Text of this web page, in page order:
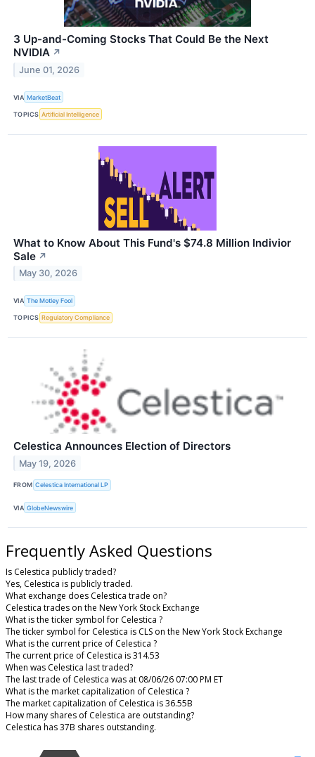
3 Up-and-Coming Stocks That Could Be the Next
NVIDIA ↗
June 01, 2026
VIA MarketBeat
TOPICS Artificial Intelligence
What to Know About This Fund's $74.8 Million Indivior
Sale ↗
May 30, 2026
VIA The Motley Fool
TOPICS Regulatory Compliance
Celestica Announces Election of Directors
May 19, 2026
FROM Celestica International LP
VIA GlobeNewswire
Frequently Asked Questions
Is Celestica publicly traded?
Yes, Celestica is publicly traded.
What exchange does Celestica trade on?
Celestica trades on the New York Stock Exchange
What is the ticker symbol for Celestica ?
The ticker symbol for Celestica is CLS on the New York Stock Exchange
What is the current price of Celestica ?
The current price of Celestica is 314.53
When was Celestica last traded?
The last trade of Celestica was at 08/06/26 07:00 PM ET
What is the market capitalization of Celestica ?
The market capitalization of Celestica is 36.55B
How many shares of Celestica are outstanding?
Celestica has 37B shares outstanding.